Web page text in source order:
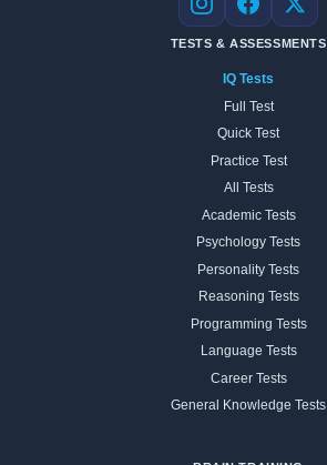
Instagram
Facebook
X
TESTS & ASSESSMENTS
IQ Tests
Full Test
Quick Test
Practice Test
All Tests
Academic Tests
Psychology Tests
Personality Tests
Reasoning Tests
Programming Tests
Language Tests
Career Tests
General Knowledge Tests